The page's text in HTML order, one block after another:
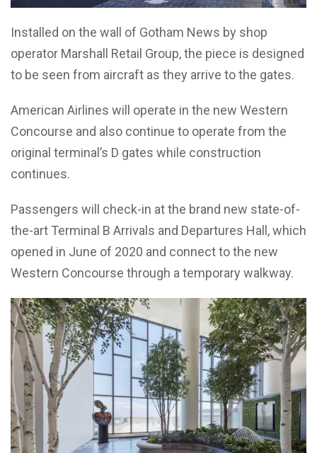
Installed on the wall of Gotham News by shop
operator Marshall Retail Group, the piece is designed
to be seen from aircraft as they arrive to the gates.
American Airlines will operate in the new Western
Concourse and also continue to operate from the
original terminal’s D gates while construction
continues.
Passengers will check-in at the brand new state-of-
the-art Terminal B Arrivals and Departures Hall, which
opened in June of 2020 and connect to the new
Western Concourse through a temporary walkway.